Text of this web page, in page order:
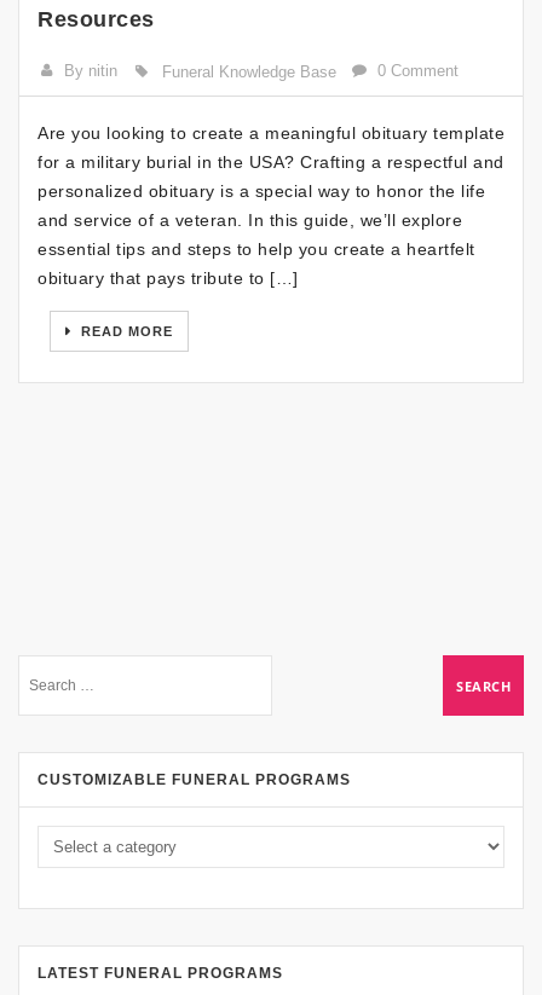
Resources
By nitin Funeral Knowledge Base 0 Comment
Are you looking to create a meaningful obituary template
for a military burial in the USA? Crafting a respectful and
personalized obituary is a special way to honor the life
and service of a veteran. In this guide, we’ll explore
essential tips and steps to help you create a heartfelt
obituary that pays tribute to […]
READ MORE
CUSTOMIZABLE FUNERAL PROGRAMS
LATEST FUNERAL PROGRAMS